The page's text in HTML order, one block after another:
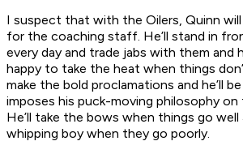
I suspect that with the Oilers, Quinn
for the coaching staff. He’ll stand in
every day and trade jabs with them and
happy to take the heat when things
make the bold proclamations and he’ll
imposes his puck-moving philosophy on
He’ll take the bows when things go well
whipping boy when they go poorly.